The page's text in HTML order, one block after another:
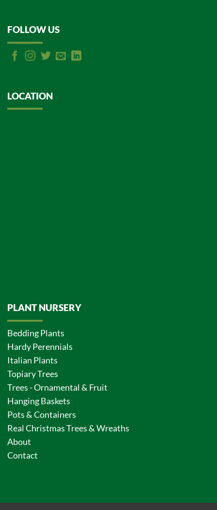
FOLLOW US
LOCATION
PLANT NURSERY
Bedding Plants
Hardy Perennials
Italian Plants
Topiary Trees
Trees - Ornamental & Fruit
Hanging Baskets
Pots & Containers
Real Christmas Trees & Wreaths
About
Contact